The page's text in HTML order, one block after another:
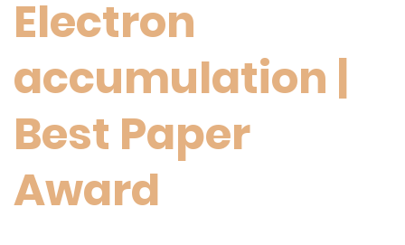
Electron
accumulation |
Best Paper
Award